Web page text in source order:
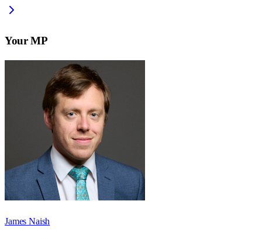
Your MP
James Naish